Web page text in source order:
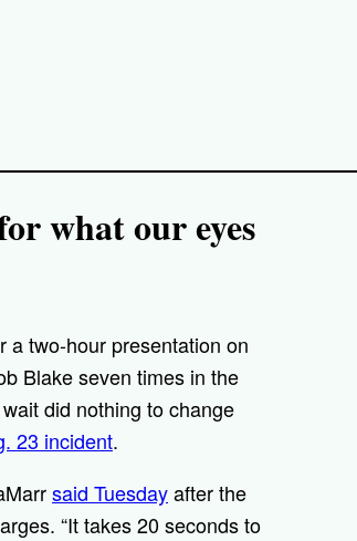
what our eyes
a two-hour presentation on
Blake seven times in the
did nothing to change
23 incident.
said Tuesdayafter the
“It takes 20 seconds to